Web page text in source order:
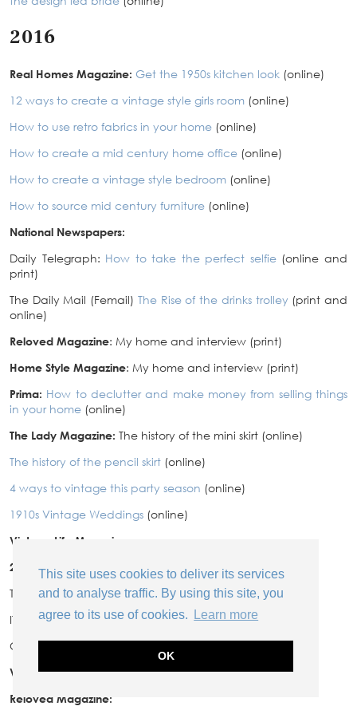
This site uses cookies to deliver its services
and to analyse traffic. By using this site, you
agree to its use of cookies.
Learn more
OK
2016
Real Homes Magazine: Get the 1950s kitchen look (online)
12 ways to create a vintage style girls room (online)
How to use retro fabrics in your home (online)
How to create a mid century home office (online)
How to create a vintage style bedroom (online)
How to source mid century furniture (online)
National Newspapers:
Daily Telegraph: How to take the perfect selfie (online and
print)
The Daily Mail (Femail) The Rise of the drinks trolley (print and
online)
Reloved Magazine: My home and interview (print)
Home Style Magazine: My home and interview (print)
Prima: How to declutter and make money from selling things
in your home (online)
The Lady Magazine: The history of the mini skirt (online)
The history of the pencil skirt (online)
4 ways to vintage this party season (online)
1910s Vintage Weddings (online)
Vintage Life Magazine:
2015
TV:
ITV’s Lorraine: How to haggle at antique fairs
Channel 4: The French Collection
Vintage Life Magazine:
Reloved Magazine: